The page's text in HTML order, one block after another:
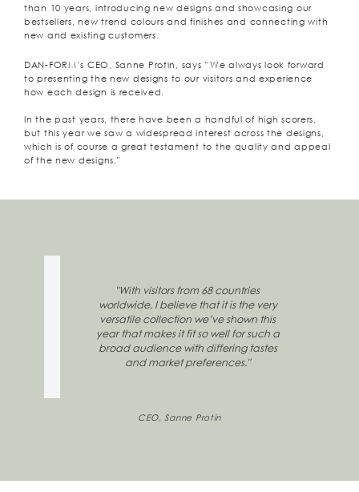
than 10 years, introducing new designs and showcasing our
bestsellers, new trend colours and finishes and connecting with
new and existing customers.
DAN-FORM’s CEO, Sanne Protin, says “We always look forward
to presenting the new designs to our visitors and experience
how each design is received.
In the past years, there have been a handful of high scorers,
but this year we saw a widespread interest across the designs,
which is of course a great testament to the quality and appeal
of the new designs."
"With visitors from 68 countries
worldwide, I believe that it is the very
versatile collection we’ve shown this
year that makes it fit so well for such a
broad audience with differing tastes
and market preferences."
CEO, Sanne Protin